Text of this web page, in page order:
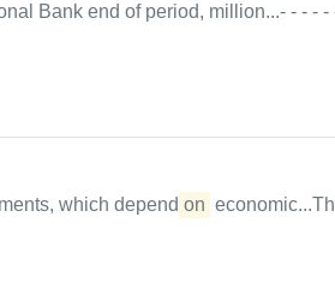
Bank end of period, million...- - - - -
which depend on